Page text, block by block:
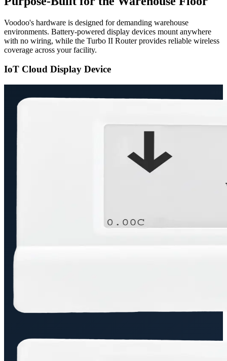
Voodoo's hardware is designed for demanding warehouse
environments. Battery-powered display devices mount anywhere
with no wiring, while the Turbo II Router provides reliable wireless
coverage across your facility.
IoT Cloud Display Device